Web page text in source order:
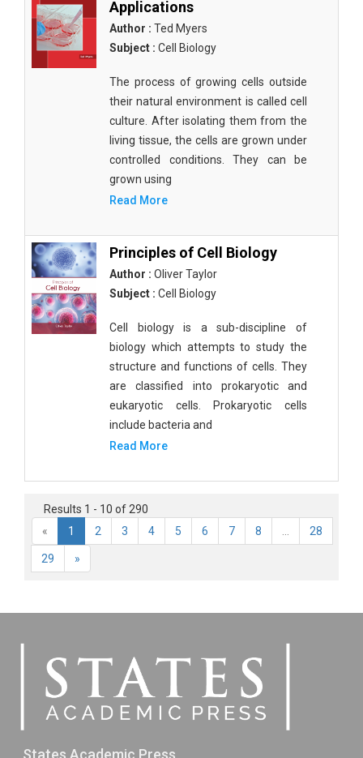
Applications
Author : Ted Myers
Subject : Cell Biology
The process of growing cells outside
their natural environment is called cell
culture. After isolating them from the
living tissue, the cells are grown under
controlled conditions. They can be
grown using
Read More
Principles of Cell Biology
Author : Oliver Taylor
Subject : Cell Biology
Cell biology is a sub-discipline of
biology which attempts to study the
structure and functions of cells. They
are classified into prokaryotic and
eukaryotic cells. Prokaryotic cells
include bacteria and
Read More
Results 1 - 10 of 290
«
1 2 3 4 5 6 7 8 28
29 »
States Academic Press